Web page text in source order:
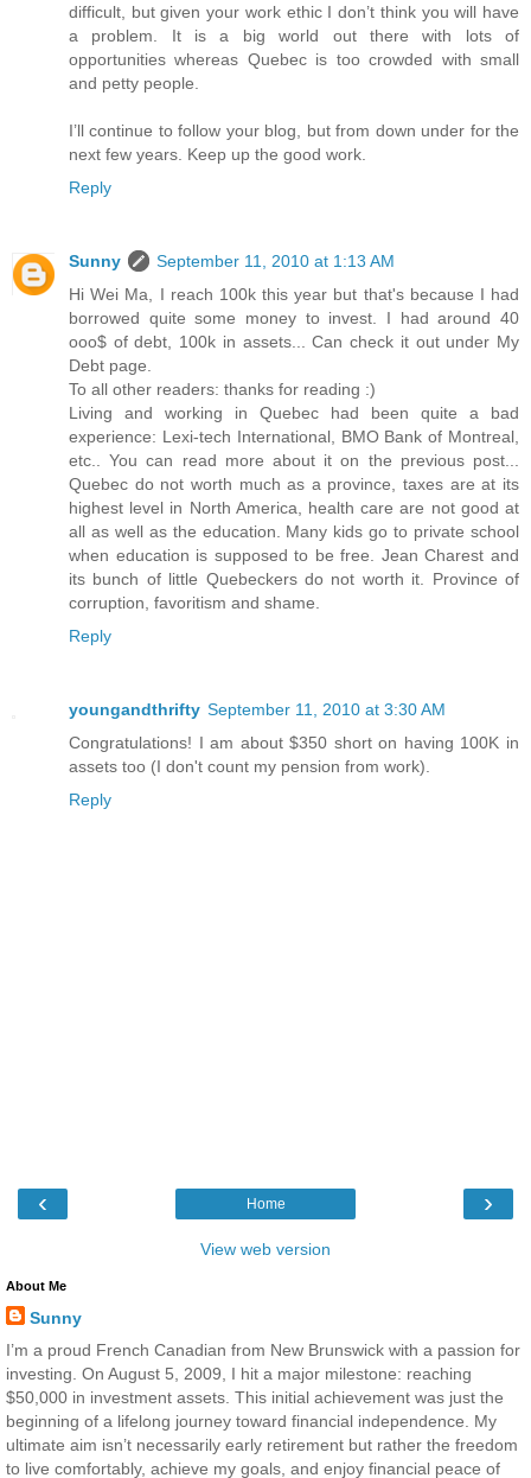
difficult, but given your work ethic I don’t think you will have
a problem. It is a big world out there with lots of
opportunities whereas Quebec is too crowded with small
and petty people.
I’ll continue to follow your blog, but from down under for the
next few years. Keep up the good work.
Reply
Sunny
September 11, 2010 at 1:13 AM
Hi Wei Ma, I reach 100k this year but that's because I had
borrowed quite some money to invest. I had around 40
ooo$ of debt, 100k in assets... Can check it out under My
Debt page.
To all other readers: thanks for reading :)
Living and working in Quebec had been quite a bad
experience: Lexi-tech International, BMO Bank of Montreal,
etc.. You can read more about it on the previous post...
Quebec do not worth much as a province, taxes are at its
highest level in North America, health care are not good at
all as well as the education. Many kids go to private school
when education is supposed to be free. Jean Charest and
its bunch of little Quebeckers do not worth it. Province of
corruption, favoritism and shame.
Reply
youngandthrifty September 11, 2010 at 3:30 AM
Congratulations! I am about $350 short on having 100K in
assets too (I don't count my pension from work).
Reply
‹ ›
Home
View web version
About Me
Sunny
I’m a proud French Canadian from New Brunswick with a passion for
investing. On August 5, 2009, I hit a major milestone: reaching
$50,000 in investment assets. This initial achievement was just the
beginning of a lifelong journey toward financial independence. My
ultimate aim isn’t necessarily early retirement but rather the freedom
to live comfortably, achieve my goals, and enjoy financial peace of